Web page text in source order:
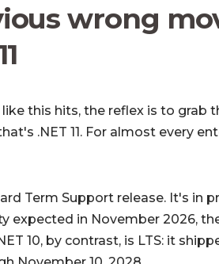
wrong
this hits, the reflex is to grab
.NET 11. For almost every
Term Support release. It's in
expected in November 2026,
10, by contrast, is LTS: it